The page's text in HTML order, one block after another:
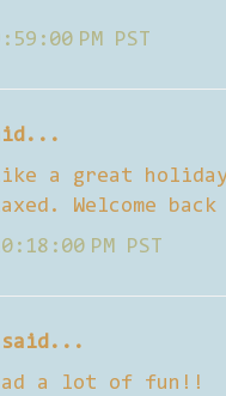
PM PST
a great
Welcome back
PM PST
said...
a lot of fun!!